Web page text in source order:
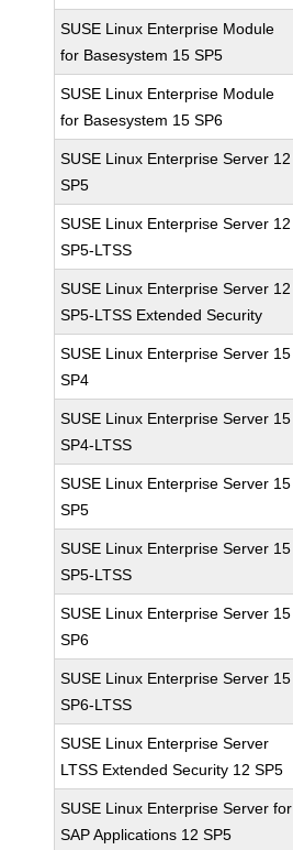
SUSE Linux Enterprise Module
for Basesystem 15 SP5
SUSE Linux Enterprise Module
for Basesystem 15 SP6
SUSE Linux Enterprise Server 12
SP5
SUSE Linux Enterprise Server 12
SP5-LTSS
SUSE Linux Enterprise Server 12
SP5-LTSS Extended Security
SUSE Linux Enterprise Server 15
SP4
SUSE Linux Enterprise Server 15
SP4-LTSS
SUSE Linux Enterprise Server 15
SP5
SUSE Linux Enterprise Server 15
SP5-LTSS
SUSE Linux Enterprise Server 15
SP6
SUSE Linux Enterprise Server 15
SP6-LTSS
SUSE Linux Enterprise Server
LTSS Extended Security 12 SP5
SUSE Linux Enterprise Server for
SAP Applications 12 SP5